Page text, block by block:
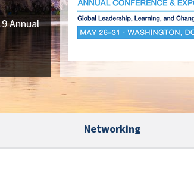
Annual
Networking